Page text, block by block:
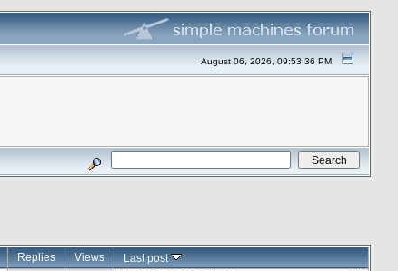
August 06, 2026, 09:53:36 PM
Replies Views Last post